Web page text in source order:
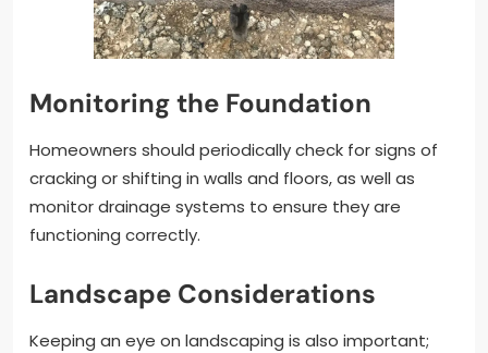
Monitoring the Foundation
Homeowners should periodically check for signs of
cracking or shifting in walls and floors, as well as
monitor drainage systems to ensure they are
functioning correctly.
Landscape Considerations
Keeping an eye on landscaping is also important;